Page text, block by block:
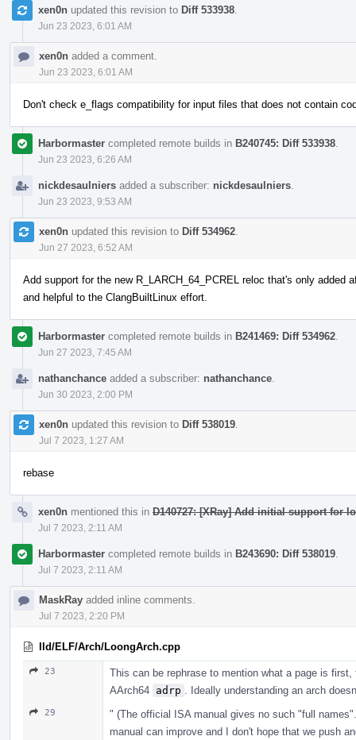
xen0n updated this revision to Diff 533938
Jun 23 2023, 6:01 AM
xen0n added a comment.
Jun 23 2023, 6:01 AM
Don't check e_flags compatibility for input files that does not contain
Harbormaster completed remote builds in B240745: Diff 533938
Jun 23 2023, 6:26 AM
nickdesaulniers added a subscriber: nickdesaulniers
Jun 23 2023, 9:53 AM
xen0n updated this revision to Diff 534962
Jun 27 2023, 6:52 AM
Add support for the new R_LARCH_64_PCREL reloc that's only
and helpful to the ClangBuiltLinux effort.
Harbormaster completed remote builds in B241469: Diff 534962
Jun 27 2023, 7:45 AM
nathanchance added a subscriber: nathanchance
Jun 30 2023, 2:00 PM
xen0n updated this revision to Diff 538019
Jul 7 2023, 1:27 AM
rebase
xen0n mentioned this in D140727: [XRay] Add initial support for
Jul 7 2023, 2:11 AM
Harbormaster completed remote builds in B243690: Diff 538019
Jul 7 2023, 2:11 AM
MaskRay added inline comments.
Jul 7 2023, 2:20 PM
lld/ELF/Arch/LoongArch.cpp
23
This can be rephrase to mention what a page is
AArch64 adrp . Ideally understanding an arch
29
" (The official ISA manual gives no such "full
manual can improve and I don't hope that we push